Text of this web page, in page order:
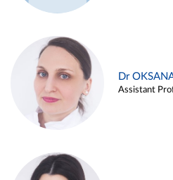
Dr
Assistant